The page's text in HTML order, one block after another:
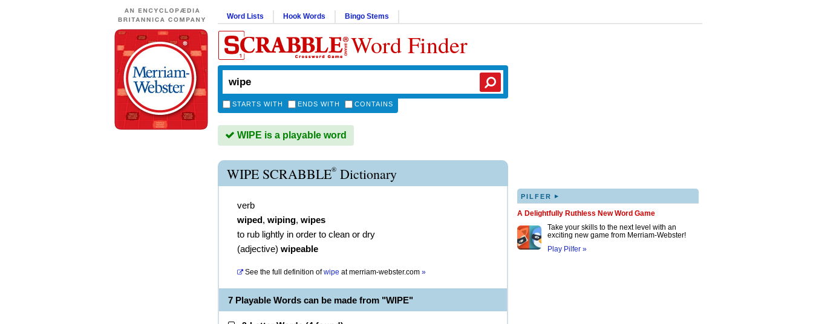
Word Lists Hook Words Bingo Stems
Word Finder
STARTS WITH ENDS WITH CONTAINS
WIPE is a playable word
WIPE SCRABBLE® Dictionary
verb
wiped, wiping, wipes
to rub lightly in order to clean or dry
(adjective) wipeable
See the full definition of wipe atmerriam-webster.com »
7 Playable Words can be made from "WIPE"
PILFER ▸
A Delightfully Ruthless New Word Game
Take your skills to the next level with an
exciting new game from Merriam-Webster!
Play Pilfer »